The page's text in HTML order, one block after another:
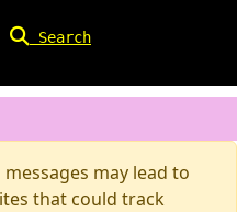
Search
messages may lead to
that could track